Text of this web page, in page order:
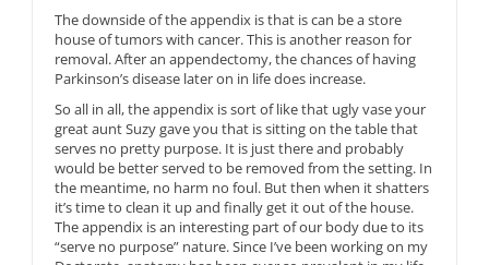
The downside of the appendix is that is can be a store
house of tumors with cancer. This is another reason for
removal. After an appendectomy, the chances of having
Parkinson’s disease later on in life does increase.
So all in all, the appendix is sort of like that ugly vase your
great aunt Suzy gave you that is sitting on the table that
serves no pretty purpose. It is just there and probably
would be better served to be removed from the setting. In
the meantime, no harm no foul. But then when it shatters
it’s time to clean it up and finally get it out of the house.
The appendix is an interesting part of our body due to its
“serve no purpose” nature. Since I’ve been working on my